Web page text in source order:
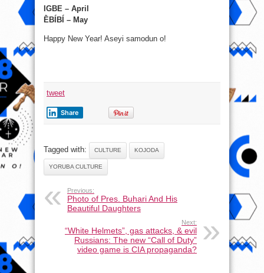
IGBE – April
ḔBÍBÍ – May
Happy New Year! Aseyi samodun o!
tweet
Share
Tagged with: CULTURE KOJODA
YORUBA CULTURE
Previous:
Photo of Pres. Buhari And His
Beautiful Daughters
Next:
“White Helmets”, gas attacks, & evil
Russians: The new “Call of Duty”
video game is CIA propaganda?